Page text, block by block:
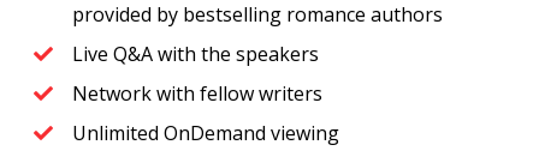
provided by bestselling romance authors
Live Q&A with the speakers
Network with fellow writers
Unlimited OnDemand viewing